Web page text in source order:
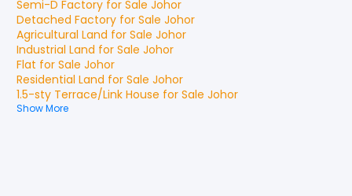
Semi-D Factory for Sale Johor
Detached Factory for Sale Johor
Agricultural Land for Sale Johor
Industrial Land for Sale Johor
Flat for Sale Johor
Residential Land for Sale Johor
1.5-sty Terrace/Link House for Sale Johor
Show More